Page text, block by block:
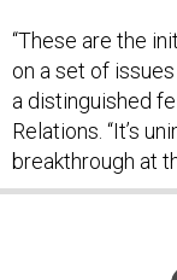
“These are the
on a set of
a distinguished
Relations. “It’s
breakthrough at